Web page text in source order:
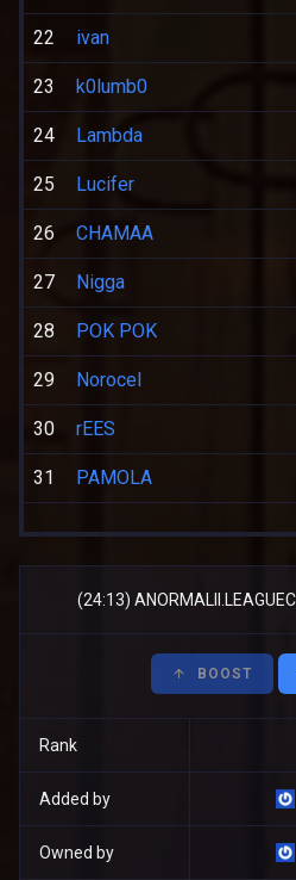
22 ivan
23 k0lumb0
24 Lambda
25 Lucifer
26 CHAMAA
27 Nigga
28 POK POK
29 Norocel
30 rEES
31 PAMOLA
(24:13)
BOOST
Rank
Added by
Owned by